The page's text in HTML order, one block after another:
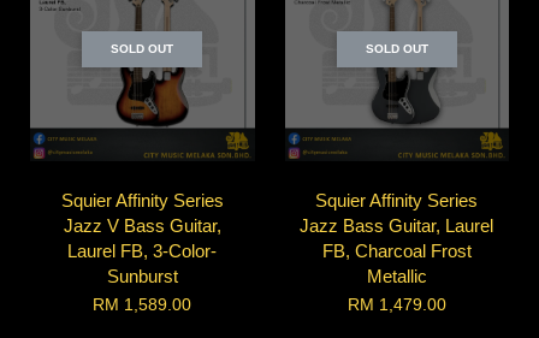
SOLD OUT
Squier Affinity Series
Jazz V Bass Guitar,
Laurel FB, 3-Color-
Sunburst
RM 1,589.00
SOLD OUT
Squier Affinity Series
Jazz Bass Guitar, Laurel
FB, Charcoal Frost
Metallic
RM 1,479.00